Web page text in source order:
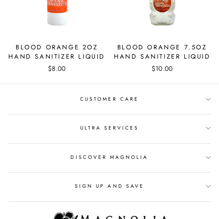
BLOOD ORANGE 2OZ
HAND SANITIZER LIQUID
$8.00
BLOOD ORANGE 7.5OZ
HAND SANITIZER LIQUID
$10.00
CUSTOMER CARE
ULTRA SERVICES
DISCOVER MAGNOLIA
SIGN UP AND SAVE